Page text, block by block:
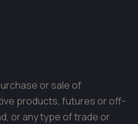
or sale of
products, futures or off-
or any type of trade or